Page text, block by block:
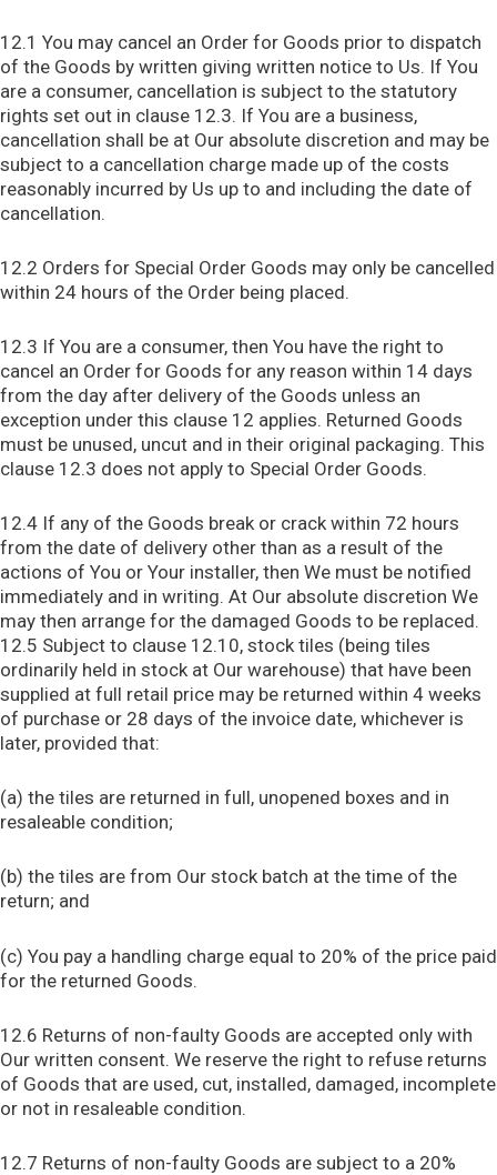
12.1 You may cancel an Order for Goods prior to dispatch
of the Goods by written giving written notice to Us. If You
are a consumer, cancellation is subject to the statutory
rights set out in clause 12.3. If You are a business,
cancellation shall be at Our absolute discretion and may be
subject to a cancellation charge made up of the costs
reasonably incurred by Us up to and including the date of
cancellation.
12.2 Orders for Special Order Goods may only be cancelled
within 24 hours of the Order being placed.
12.3 If You are a consumer, then You have the right to
cancel an Order for Goods for any reason within 14 days
from the day after delivery of the Goods unless an
exception under this clause 12 applies. Returned Goods
must be unused, uncut and in their original packaging. This
clause 12.3 does not apply to Special Order Goods.
12.4 If any of the Goods break or crack within 72 hours
from the date of delivery other than as a result of the
actions of You or Your installer, then We must be notified
immediately and in writing. At Our absolute discretion We
may then arrange for the damaged Goods to be replaced.
12.5 Subject to clause 12.10, stock tiles (being tiles
ordinarily held in stock at Our warehouse) that have been
supplied at full retail price may be returned within 4 weeks
of purchase or 28 days of the invoice date, whichever is
later, provided that:
(a) the tiles are returned in full, unopened boxes and in
resaleable condition;
(b) the tiles are from Our stock batch at the time of the
return; and
(c) You pay a handling charge equal to 20% of the price paid
for the returned Goods.
12.6 Returns of non-faulty Goods are accepted only with
Our written consent. We reserve the right to refuse returns
of Goods that are used, cut, installed, damaged, incomplete
or not in resaleable condition.
12.7 Returns of non-faulty Goods are subject to a 20%